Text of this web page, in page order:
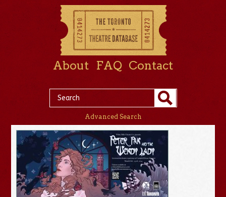
About FAQ Contact
Advanced Search